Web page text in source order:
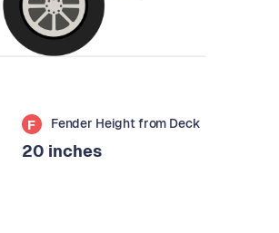
F Fender Height from Deck
20 inches